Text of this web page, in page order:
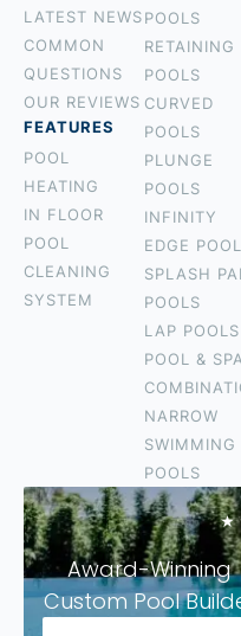
LATEST NEWS
COMMON
QUESTIONS
OUR REVIEWS
FEATURES
POOL
HEATING
IN FLOOR
POOL
CLEANING
SYSTEM
POOLS
RETAINING
POOLS
CURVED
POOLS
PLUNGE
POOLS
INFINITY
EDGE
SPLASH
POOLS
LAP POOLS
POOL & SPA
NARROW
SWIMMING
POOLS
Award-Winning
Custom Pool